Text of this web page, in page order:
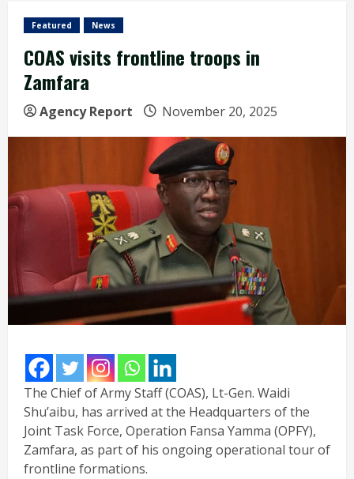
Featured News
COAS visits frontline troops in
Zamfara
Agency Report November 20, 2025
The Chief of Army Staff (COAS), Lt-Gen. Waidi
Shu’aibu, has arrived at the Headquarters of the
Joint Task Force, Operation Fansa Yamma (OPFY),
Zamfara, as part of his ongoing operational tour of
frontline formations.